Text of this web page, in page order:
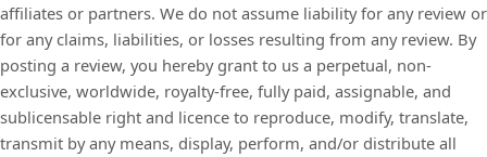
affiliates or partners. We do not assume liability for any review or
for any claims, liabilities, or losses resulting from any review. By
posting a review, you hereby grant to us a perpetual, non-
exclusive, worldwide, royalty-free, fully paid, assignable, and
sublicensable right and licence to reproduce, modify, translate,
transmit by any means, display, perform, and/or distribute all